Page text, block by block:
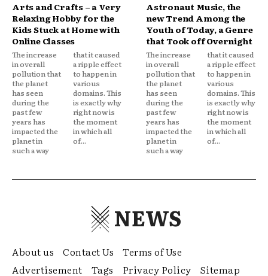
Arts and Crafts – a Very
Relaxing Hobby for the
Kids Stuck at Home with
Online Classes
The increase
in overall
pollution that
the planet
has seen
during the
past few
years has
impacted the
planet in
such a way
that it caused
a ripple effect
to happen in
various
domains. This
is exactly why
right now is
the moment
in which all
of...
Astronaut Music, the
new Trend Among the
Youth of Today, a Genre
that Took off Overnight
The increase
in overall
pollution that
the planet
has seen
during the
past few
years has
impacted the
planet in
such a way
that it caused
a ripple effect
to happen in
various
domains. This
is exactly why
right now is
the moment
in which all
of...
NEWS
About us Contact Us
Terms of Use
Advertisement
Tags Privacy Policy Sitemap